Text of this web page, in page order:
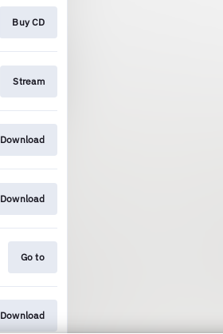
Buy CD
Stream
Download
Download
Go to
Download